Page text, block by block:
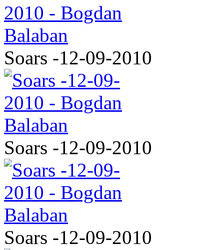
Soars -12-09-2010
Soars -12-09-2010
Soars -12-09-2010